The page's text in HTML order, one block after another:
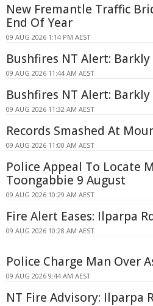
New Fremantle Traffic
End Of Year
09 AUG 2026 1:14 PM AEST
Bushfires NT Alert:
09 AUG 2026 11:44 AM AEST
Bushfires NT Alert:
09 AUG 2026 11:32 AM AEST
Records Smashed At
09 AUG 2026 11:00 AM AEST
Police Appeal To Locate
Toongabbie 9 August
09 AUG 2026 10:29 AM AEST
Fire Alert Eases: Ilparpa
09 AUG 2026 10:28 AM AEST
Police Charge Man Over
09 AUG 2026 9:44 AM AEST
NT Fire Advisory: Ilparpa